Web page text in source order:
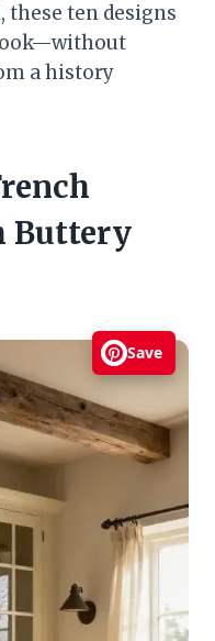
these ten designs
a history
Buttery
Save